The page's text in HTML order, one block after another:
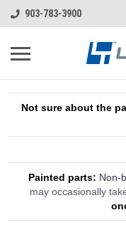
903-783-3900
Not sure about the
Painted parts: Non-
may occasionally